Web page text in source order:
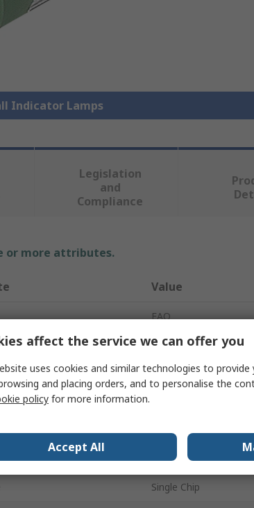
Indicator Lamps
Legislation
and
Compliance
or more attributes.
Value
EAO
24V
Indicator Lamp
Colour
14mA
T5.5
Single Chip
affect the service we can offer you
uses cookies and similar technologies to
and placing orders, and to personalise the
policy for more information.
Accept All